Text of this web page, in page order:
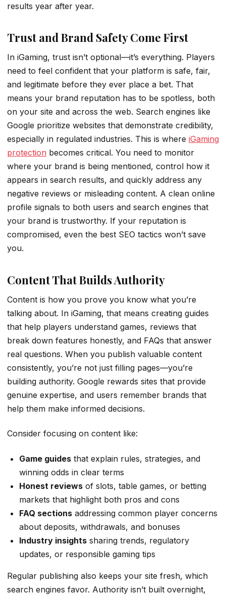
results year after year.
Trust and Brand Safety Come First
In iGaming, trust isn’t optional—it’s everything. Players
need to feel confident that your platform is safe, fair,
and legitimate before they ever place a bet. That
means your brand reputation has to be spotless, both
on your site and across the web. Search engines like
Google prioritize websites that demonstrate credibility,
especially in regulated industries. This is where iGaming
protection becomes critical. You need to monitor
where your brand is being mentioned, control how it
appears in search results, and quickly address any
negative reviews or misleading content. A clean online
profile signals to both users and search engines that
your brand is trustworthy. If your reputation is
compromised, even the best SEO tactics won’t save
you.
Content That Builds Authority
Content is how you prove you know what you’re
talking about. In iGaming, that means creating guides
that help players understand games, reviews that
break down features honestly, and FAQs that answer
real questions. When you publish valuable content
consistently, you’re not just filling pages—you’re
building authority. Google rewards sites that provide
genuine expertise, and users remember brands that
help them make informed decisions.
Consider focusing on content like:
Game guides that explain rules, strategies, and
winning odds in clear terms
Honest reviews of slots, table games, or betting
markets that highlight both pros and cons
FAQ sections addressing common player concerns
about deposits, withdrawals, and bonuses
Industry insights sharing trends, regulatory
updates, or responsible gaming tips
Regular publishing also keeps your site fresh, which
search engines favor. Authority isn’t built overnight,